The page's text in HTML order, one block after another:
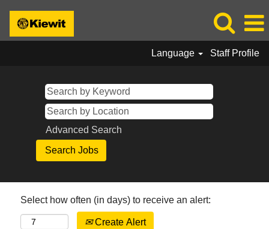
Language Staff Profile
Advanced Search
Select how often (in days) to receive an alert:
Create Alert